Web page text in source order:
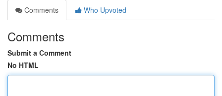
Comments
Who Upvoted
Comments
Submit a Comment
No HTML